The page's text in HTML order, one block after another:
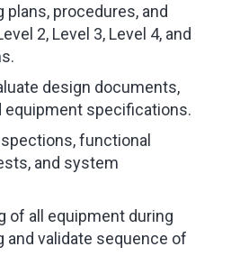
procedures, and
2, Level 3, Level 4, and
design documents,
equipment specifications.
functional
and system
of all equipment during
and validate sequence of